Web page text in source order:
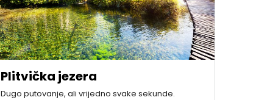
Plitvička jezera
Dugo putovanje, ali vrijedno svake sekunde.